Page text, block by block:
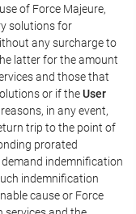
of Force Majeure,
solutions for
any surcharge to
latter for the amount
and those that
or if theUser
in any event,
trip to the point of
prorated
demand indemnification
indemnification
cause or Force